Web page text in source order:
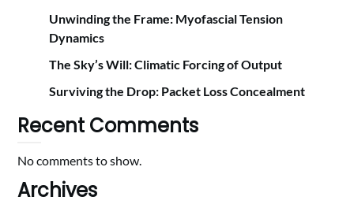
Unwinding the Frame: Myofascial Tension
Dynamics
The Sky’s Will: Climatic Forcing of Output
Surviving the Drop: Packet Loss Concealment
Recent Comments
No comments to show.
Archives